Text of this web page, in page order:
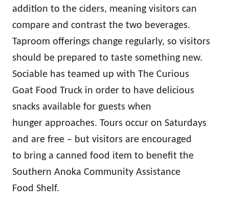
addition to the ciders, meaning visitors can
compare and contrast the two beverages.
Taproom offerings change regularly, so visitors
should be prepared to taste something new.
Sociable has teamed up with The Curious
Goat Food Truck in order to have delicious
snacks available for guests when
hunger approaches. Tours occur on Saturdays
and are free – but visitors are encouraged
to bring a canned food item to benefit the
Southern Anoka Community Assistance
Food Shelf.